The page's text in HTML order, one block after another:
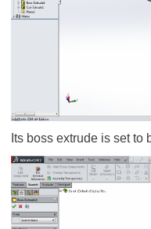
Its boss extrude is set to